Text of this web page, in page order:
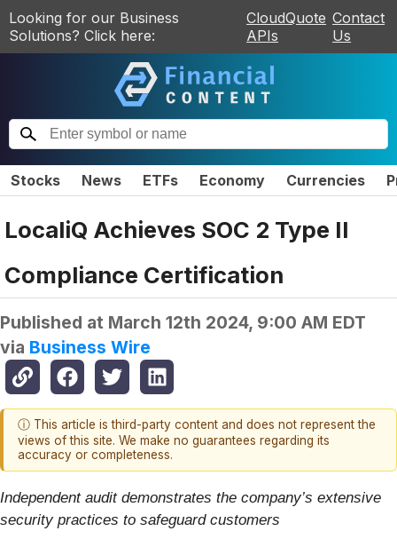
Looking for our Business
Solutions? Click here:
CloudQuote
APIs
Contact
Us
Stocks News ETFs Economy Currencies
LocaliQ Achieves SOC 2 Type II
Compliance Certification
Published at March 12th 2024, 9:00 AM EDT
via Business Wire
ⓘ This article is third-party content and does not represent the
views of this site. We make no guarantees regarding its
accuracy or completeness.
Independent audit demonstrates the company’s extensive
security practices to safeguard customers